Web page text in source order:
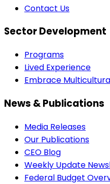
Contact Us
Sector Development
Programs
Lived Experience
Embrace
News & Publications
Media Releases
Our Publications
CEO Blog
Weekly Update
Federal Budget